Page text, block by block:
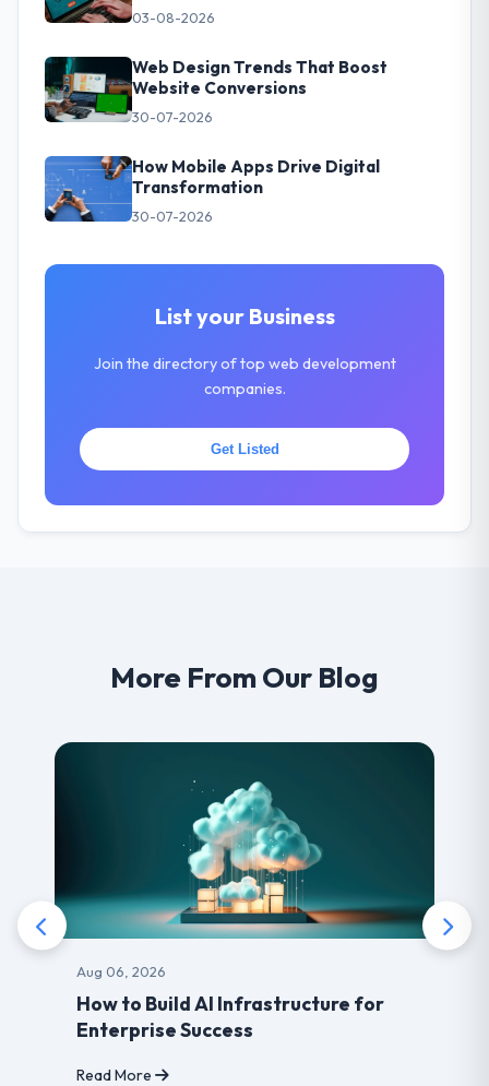
03-08-2026
Web Design Trends That Boost
Website Conversions
30-07-2026
How Mobile Apps Drive Digital
Transformation
30-07-2026
List your Business
Join the directory of top web development
companies.
Get Listed
More From Our Blog
Aug 06, 2026
How to Build AI Infrastructure for
Enterprise Success
Read More